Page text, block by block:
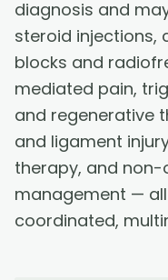
diagnosis and
steroid injections,
blocks and
mediated pain,
and regenerative
and ligament
therapy, and
management —
coordinated,